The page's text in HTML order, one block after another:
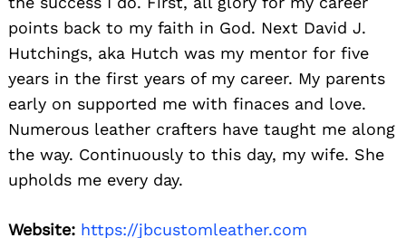
points back to my faith in God. Next David J.
Hutchings, aka Hutch was my mentor for five
years in the first years of my career. My parents
early on supported me with finaces and love.
Numerous leather crafters have taught me along
the way. Continuously to this day, my wife. She
upholds me every day.
Website: https://jbcustomleather.com